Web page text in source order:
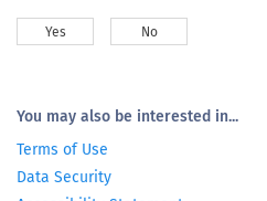
Yes No
You may also be interested in...
Terms of Use
Data Security